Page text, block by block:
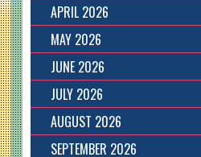
APRIL 2026
MAY 2026
JUNE 2026
JULY 2026
AUGUST 2026
SEPTEMBER 2026